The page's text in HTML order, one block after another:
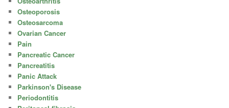
Osteoporosis
Osteosarcoma
Ovarian Cancer
Pain
Pancreatic Cancer
Pancreatitis
Panic Attack
Parkinson's Disease
Periodontitis